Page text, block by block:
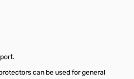
can be used for general